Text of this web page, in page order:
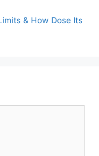
& How Dose Its